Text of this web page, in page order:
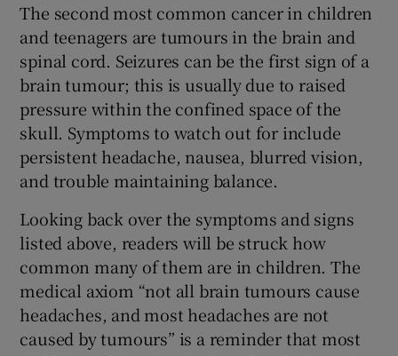
The second most common cancer in children
and teenagers are tumours in the brain and
spinal cord. Seizures can be the first sign of a
brain tumour; this is usually due to raised
pressure within the confined space of the
skull. Symptoms to watch out for include
persistent headache, nausea, blurred vision,
and trouble maintaining balance.
Looking back over the symptoms and signs
listed above, readers will be struck how
common many of them are in children. The
medical axiom “not all brain tumours cause
headaches, and most headaches are not
caused by tumours” is a reminder that most